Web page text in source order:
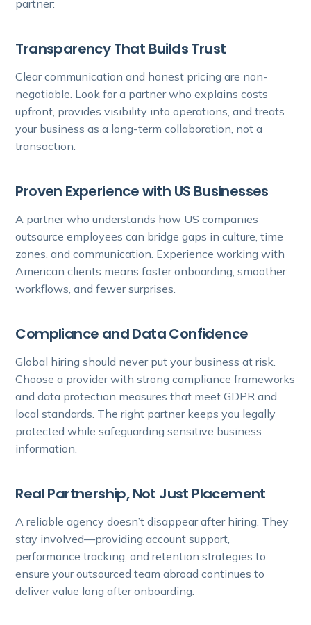
partner:
Transparency That Builds Trust
Clear communication and honest pricing are non-
negotiable. Look for a partner who explains costs
upfront, provides visibility into operations, and treats
your business as a long-term collaboration, not a
transaction.
Proven Experience with US Businesses
A partner who understands how US companies
outsource employees can bridge gaps in culture, time
zones, and communication. Experience working with
American clients means faster onboarding, smoother
workflows, and fewer surprises.
Compliance and Data Confidence
Global hiring should never put your business at risk.
Choose a provider with strong compliance frameworks
and data protection measures that meet GDPR and
local standards. The right partner keeps you legally
protected while safeguarding sensitive business
information.
Real Partnership, Not Just Placement
A reliable agency doesn’t disappear after hiring. They
stay involved—providing account support,
performance tracking, and retention strategies to
ensure your outsourced team abroad continues to
deliver value long after onboarding.